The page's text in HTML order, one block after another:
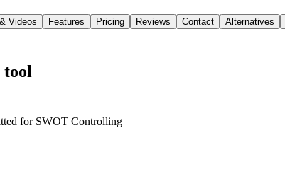
Videos Features Pricing Reviews Contact Alternatives
tool
for SWOT Controlling